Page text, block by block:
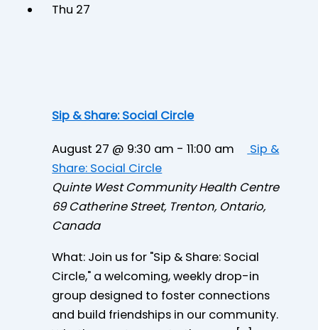
Thu 27
Sip & Share: Social Circle
August 27 @ 9:30 am -11:00 am
Sip &
Share: Social Circle
Quinte West Community Health Centre
69 Catherine Street, Trenton, Ontario,
Canada
What: Join us for "Sip & Share: Social
Circle," a welcoming, weekly drop-in
group designed to foster connections
and build friendships in our community.